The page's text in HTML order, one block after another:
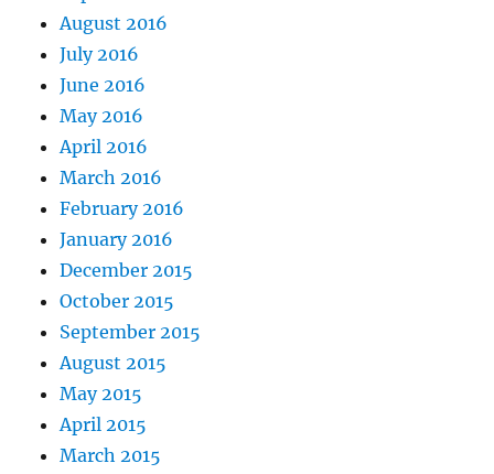
August 2016
July 2016
June 2016
May 2016
April 2016
March 2016
February 2016
January 2016
December 2015
October 2015
September 2015
August 2015
May 2015
April 2015
March 2015